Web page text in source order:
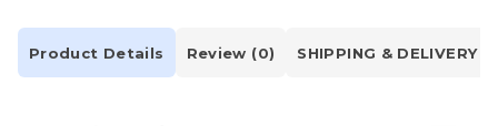
Product Details Review (0) SHIPPING & DELIVERY